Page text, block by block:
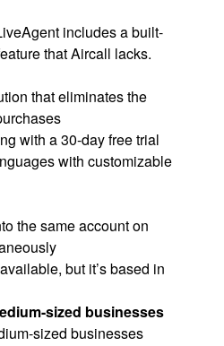
includes a built-
that Aircall lacks.
that eliminates the
with a 30-day free trial
with customizable
the same account on
but it’s based in
sized businesses
sized businesses